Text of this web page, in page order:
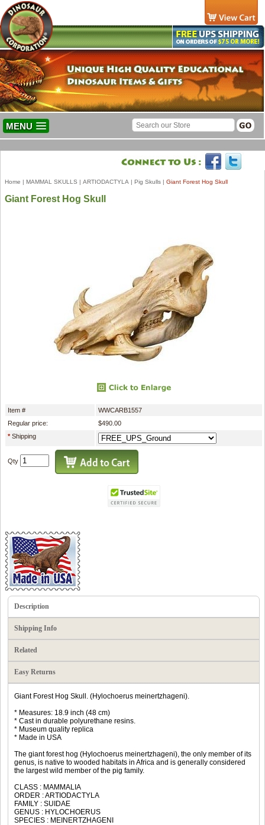
MENU
Home | MAMMAL SKULLS | ARTIODACTYLA | Pig Skulls | Giant Forest Hog Skull
Giant Forest Hog Skull
Item #
WWCARB1557
Regular price:
$490.00
*Shipping
Qty
Description
Shipping Info
Related
Easy Returns
Giant Forest Hog Skull. (Hylochoerus meinertzhageni).
* Measures: 18.9 inch (48 cm)
* Cast in durable polyurethane resins.
* Museum quality replica
* Made in USA
The giant forest hog (Hylochoerus meinertzhageni), the only member of its
genus, is native to wooded habitats in Africa and is generally considered
the largest wild member of the pig family.
CLASS : MAMMALIA
ORDER : ARTIODACTYLA
FAMILY : SUIDAE
GENUS : HYLOCHOERUS
SPECIES : MEINERTZHAGENI